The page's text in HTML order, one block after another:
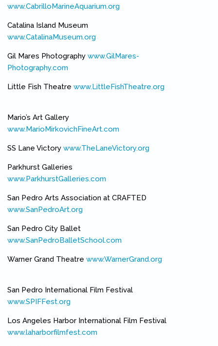
www.CabrilloMarineAquarium.org
Catalina Island Museum
www.CatalinaMuseum.org
Gil Mares Photography www.GilMares-
Photography.com
Little Fish Theatre www.LittleFishTheatre.org
Mario’s Art Gallery
www.MarioMirkovichFineArt.com
SS Lane Victory www.TheLaneVictory.org
Parkhurst Galleries
www.ParkhurstGalleries.com
San Pedro Arts Association at CRAFTED
www.SanPedroArt.org
San Pedro City Ballet
www.SanPedroBalletSchool.com
Warner Grand Theatre www.WarnerGrand.org
San Pedro International Film Festival
www.SPIFFest.org
Los Angeles Harbor International Film Festival
www.laharborfilmfest.com